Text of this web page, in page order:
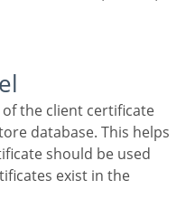
database. This helps
should be used
exist in the